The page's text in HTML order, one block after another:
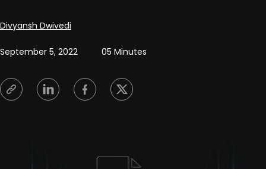
Posted by
Divyansh Dwivedi
September 5, 2022 05 Minutes